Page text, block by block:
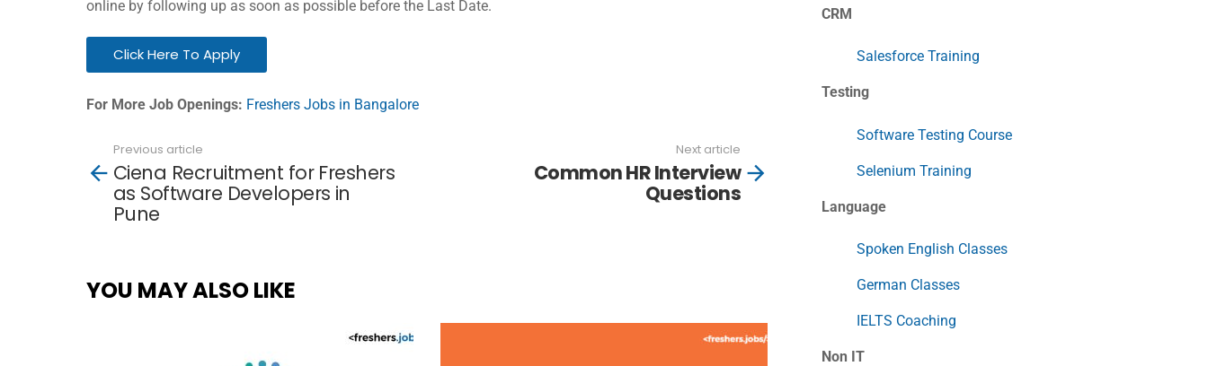
online by following up as soon as possible before the Last Date.
Click Here To Apply
For More Job Openings: Freshers Jobs in Bangalore
more
Previous article
Ciena Recruitment for Freshers
as Software Developers in
Pune
Next article
Common HR Interview
Questions
YOU MAY ALSO LIKE
CRM
Salesforce Training
Testing
Software Testing Course
Selenium Training
Language
Spoken English Classes
German Classes
IELTS Coaching
Non IT